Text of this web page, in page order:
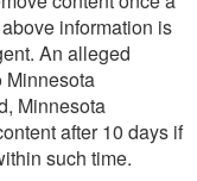
information is
An alleged
Minnesota
Minnesota
after 10 days if
such time.